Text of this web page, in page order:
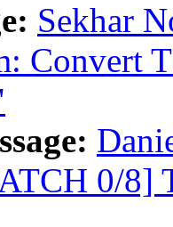
Sekhar
Convert
0/8]